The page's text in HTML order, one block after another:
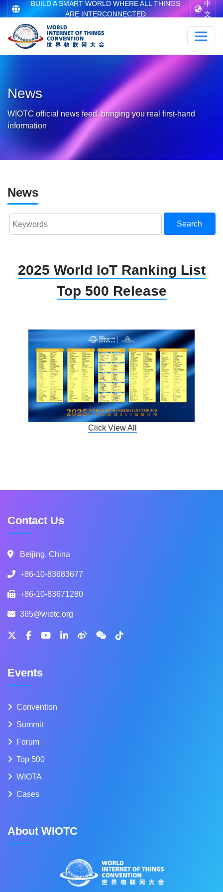
BUILD A SMART WORLD WHERE ALL THINGS
ARE INTERCONNECTED
中
文
News
WIOTC official news feed, bringing you real first-hand
information
News
Search
2025 World IoT Ranking List
Top 500 Release
Click View All
Contact Us
Beijing, China
+86-10-83683677
+86-10-83671280
365@wiotc.org
Events
Convention
Summit
Forum
Top 500
WIOTA
Cases
About WIOTC